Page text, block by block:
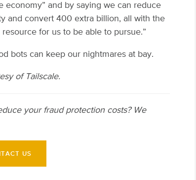
economy” and by saying we can reduce
and convert 400 extra billion, all with the
for us to be able to pursue.”
bots can keep our nightmares at bay.
of Tailscale.
your fraud protection costs? We
US